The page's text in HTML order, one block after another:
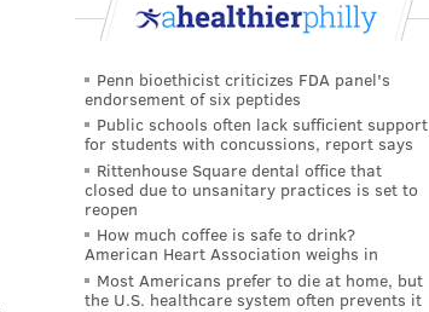
Penn bioethicist criticizes FDA panel's
endorsement of six peptides
Public schools often lack sufficient support
for students with concussions, report says
Rittenhouse Square dental office that
closed due to unsanitary practices is set to
reopen
How much coffee is safe to drink?
American Heart Association weighs in
Most Americans prefer to die at home, but
the U.S. healthcare system often prevents it